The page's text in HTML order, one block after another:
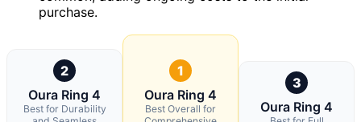
purchase.
2
Oura Ring 4
Best for Durability
1
Oura Ring 4
Best Overall for
3
Oura Ring 4